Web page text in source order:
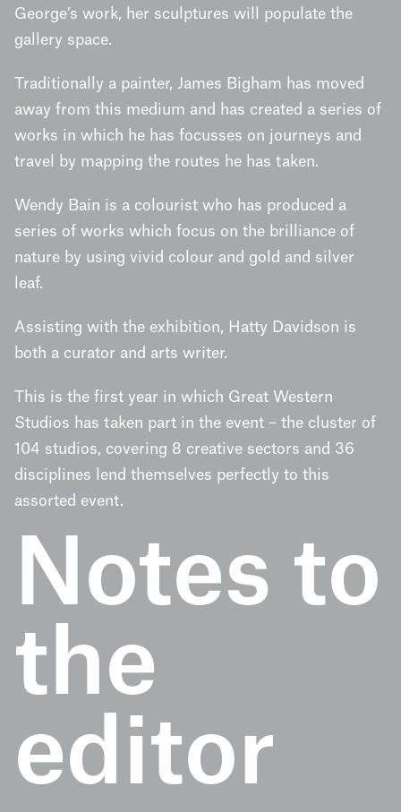
George’s work, her sculptures will populate the
gallery space.
Traditionally a painter, James Bigham has moved
away from this medium and has created a series of
works in which he has focusses on journeys and
travel by mapping the routes he has taken.
Wendy Bain is a colourist who has produced a
series of works which focus on the brilliance of
nature by using vivid colour and gold and silver
leaf.
Assisting with the exhibition, Hatty Davidson is
both a curator and arts writer.
This is the first year in which Great Western
Studios has taken part in the event – the cluster of
104 studios, covering 8 creative sectors and 36
disciplines lend themselves perfectly to this
assorted event.
Notes to
the
editor